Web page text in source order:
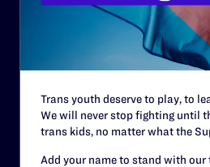
Staff
Contact
Careers
Privacy Policy
Trans youth deserve to play, to
We will never stop fighting until
trans kids, no matter what the
Add your name to stand with our